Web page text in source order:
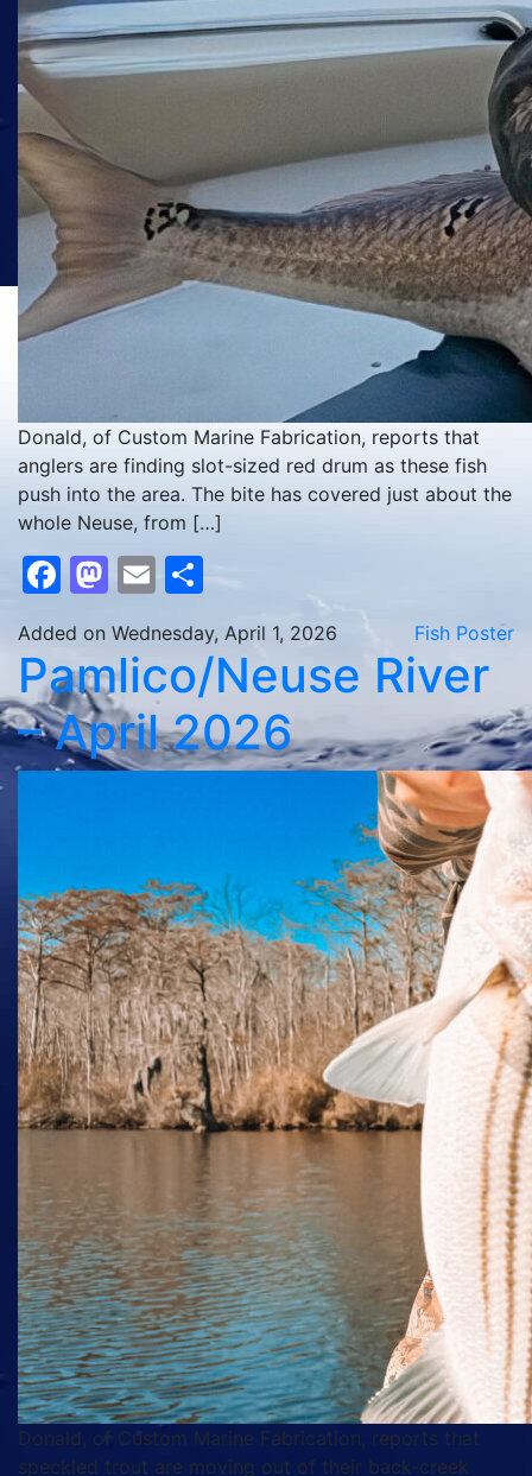
Donald, of Custom Marine Fabrication, reports that
anglers are finding slot-sized red drum as these fish
push into the area. The bite has covered just about the
whole Neuse, from […]
Facebook
Mastodon
Email
Added on Wednesday, April 1, 2026 Fish Poster
Pamlico/Neuse River
– April 2026
Donald, of Custom Marine Fabrication, reports that
speckled trout are moving out of their back‑creek